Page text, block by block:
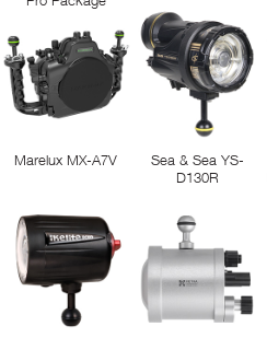
Marelux MX-A7V
Sea & Sea YS-
D130R